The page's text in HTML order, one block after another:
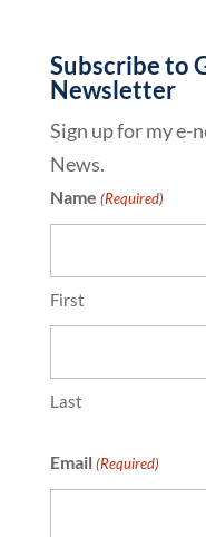
Subscribe to
Newsletter
Sign up for my e-
News.
Name (Required)
First
Last
Email (Required)